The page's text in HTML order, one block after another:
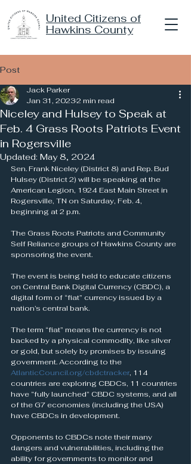
United Citizens of
Hawkins County
Post
Niceley and Hulsey to Speak at
Feb. 4 Grass Roots Patriots Event
in Rogersville
Jack Parker
Jan 31, 20232 min read
Updated: May 8, 2024
Sen. Frank Niceley (District 8) and Rep. Bud
Hulsey (District 2) will be speaking at the
American Legion, 1924 East Main Street in
Rogersville, TN on Saturday, Feb. 4,
beginning at 2 p.m.
The Grass Roots Patriots and Community
Self Reliance groups of Hawkins County are
sponsoring the event.
The event is being held to educate citizens
on Central Bank Digital Currency (CBDC), a
digital form of “fiat” currency issued by a
nation’s central bank.
The term “fiat” means the currency is not
backed by a physical commodity, like silver
or gold, but solely by promises by issuing
government. According to the
AtlanticCouncil.org/cbdctracker, 114
countries are exploring CBDCs, 11 countries
have “fully launched” CBDC systems, and all
of the G7 economies (including the USA)
have CBDCs in development.
Opponents to CBDCs note their many
dangers and vulnerabilities, including the
ability for governments to monitor and